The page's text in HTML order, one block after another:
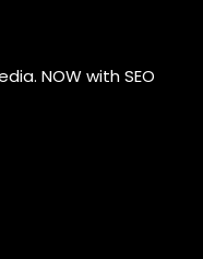
NOW with SEO